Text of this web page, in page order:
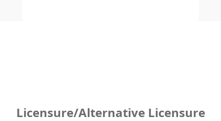
Licensure/Alternative Licensure